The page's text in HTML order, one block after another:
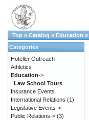
Top » Catalog » Education »
Categories
Hoteller Outreach
Athletics
Education->
Law School Tours
Insurance Events
International Relations (1)
Legislative Events->
Public Relations-> (3)